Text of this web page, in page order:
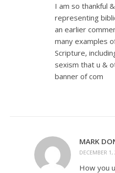
I am so thankful
representing
an earlier
many examples
Scripture,
sexism that u &
banner of com
MARK
DECEMBER
How you